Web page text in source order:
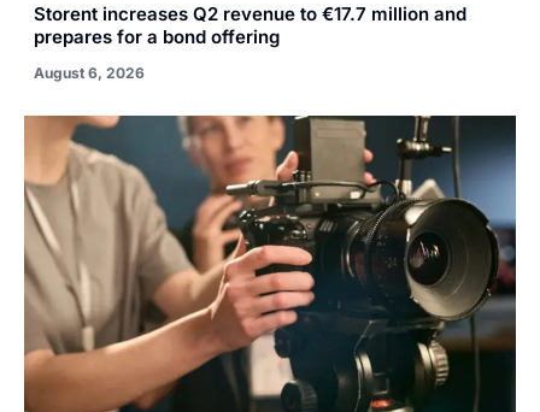
Storent increases Q2 revenue to €17.7 million and
prepares for a bond offering
August 6, 2026